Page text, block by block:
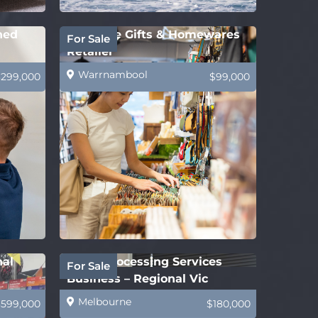
For Sale
Boutique Gifts & Homewares
Retailer
Warrnambool $99,000
For Sale
Legal Processing Services
Business – Regional Vic
Melbourne $180,000